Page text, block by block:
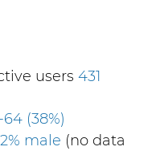
users 431
(38%)
male (no data